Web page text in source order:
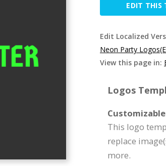
EDIT THIS
Edit Localized
Neon Party
View this page in:
Logos
This logo
replace
more.